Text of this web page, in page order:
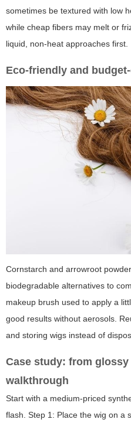
sometimes be textured with low
while cheap fibers may melt or
liquid, non-heat approaches first.
Eco-friendly and
Cornstarch and arrowroot
biodegradable alternatives to
makeup brush used to apply a
good results without aerosols.
and storing wigs instead of
Case study: from
walkthrough
Start with a medium-priced
flash. Step 1: Place the wig on a